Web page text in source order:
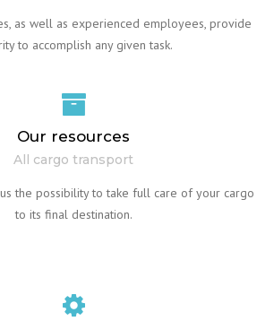
as well as experienced employees, provide
to accomplish any given task.
Our resources
All cargo transport
the possibility to take full care of your cargo
to its final destination.